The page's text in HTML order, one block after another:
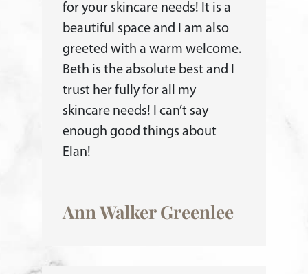
for your skincare needs! It is a
beautiful space and I am also
greeted with a warm welcome.
Beth is the absolute best and I
trust her fully for all my
skincare needs! I can’t say
enough good things about
Elan!
Ann Walker Greenlee